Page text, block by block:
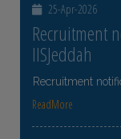
25-Apr-2026
Recruitment
IISJeddah
Recruitment
ReadMore